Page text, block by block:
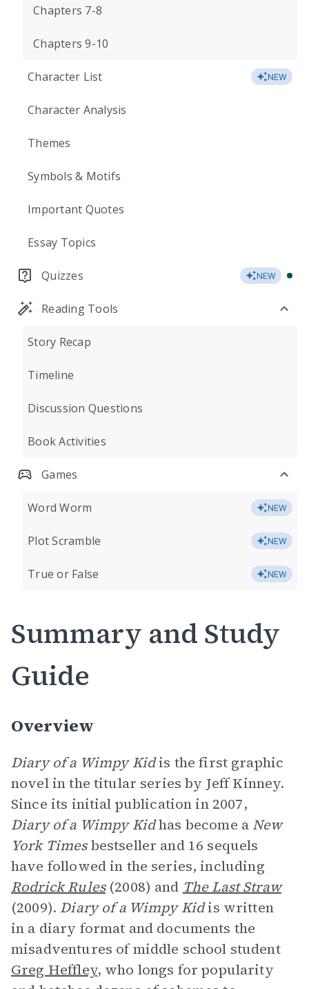
Chapters 7-8
Chapters 9-10
Character List NEW
Character Analysis
Themes
Symbols & Motifs
Important Quotes
Essay Topics
Quizzes NEW
Reading Tools
Story Recap
Timeline
Discussion Questions
Book Activities
Games
Word Worm NEW
Plot Scramble NEW
True or False NEW
Summary and Study
Guide
Overview
Diary of a Wimpy Kidis the first graphic
novel in the titular series by Jeff Kinney.
Since its initial publication in 2007,
Diary of a Wimpy Kidhas become a New
York Timesbestseller and 16 sequels
have followed in the series, including
Rodrick Rules(2008) and The Last Straw
(2009). Diary of a Wimpy Kidis written
in a diary format and documents the
misadventures of middle school student
Greg Heffley, who longs for popularity